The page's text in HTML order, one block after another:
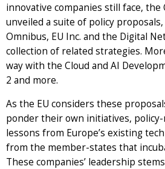
innovative companies still face, the
unveiled a suite of policy
Omnibus, EU Inc. and the Digital
collection of related strategies.
way with the Cloud and AI
2 and more.
As the EU considers these
ponder their own initiatives,
lessons from Europe’s existing
from the member-states that
These companies’ leadership